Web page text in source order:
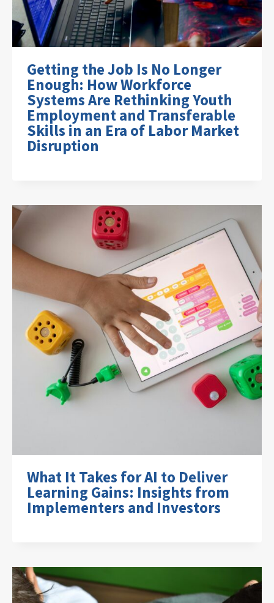
Getting the Job Is No Longer
Enough: How Workforce
Systems Are Rethinking Youth
Employment and Transferable
Skills in an Era of Labor Market
Disruption
What It Takes for AI to Deliver
Learning Gains: Insights from
Implementers and Investors